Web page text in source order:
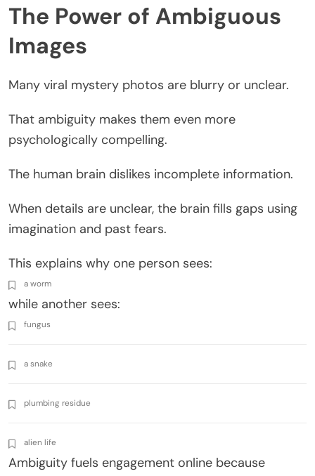
The Power of Ambiguous
Images
Many viral mystery photos are blurry or unclear.
That ambiguity makes them even more
psychologically compelling.
The human brain dislikes incomplete information.
When details are unclear, the brain fills gaps using
imagination and past fears.
This explains why one person sees:
a worm
while another sees:
fungus
a snake
plumbing residue
alien life
Ambiguity fuels engagement online because